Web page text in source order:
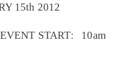
15th 2012
EVENT START: 10am